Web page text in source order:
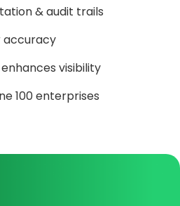
& audit trails
accuracy
visibility
100 enterprises